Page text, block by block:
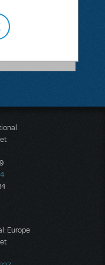
QUESTION
Europe